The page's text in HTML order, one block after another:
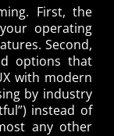
First, the
operating
Second,
options that
with modern
by industry
instead of
any other